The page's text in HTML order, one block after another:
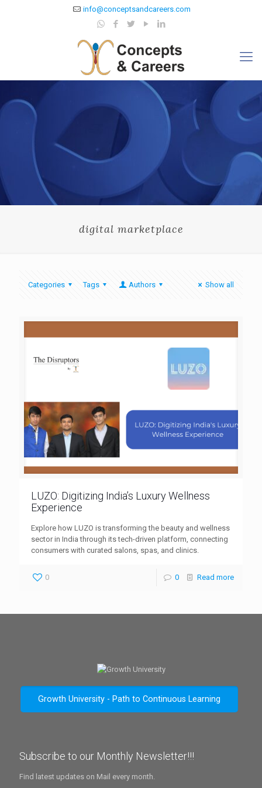
info@conceptsandcareers.com
digital marketplace
Categories Tags Authors Show all
LUZO: Digitizing India’s Luxury Wellness
Experience
Explore how LUZO is transforming the beauty and wellness
sector in India through its tech-driven platform, connecting
consumers with curated salons, spas, and clinics.
0 0 Read more
Growth University - Path to Continuous Learning
Subscribe to our Monthly Newsletter!!!
Find latest updates on Mail every month.